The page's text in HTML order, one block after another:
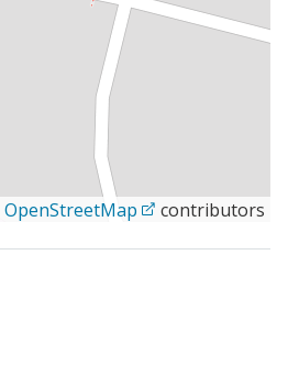
OpenStreetMap contributors